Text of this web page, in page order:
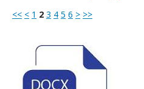
<< < 1 2 3 4 5 6 > >>